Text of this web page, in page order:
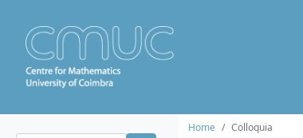
Home Colloquia